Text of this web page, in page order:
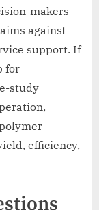
makers
against
support. If
for
study
efficiency,